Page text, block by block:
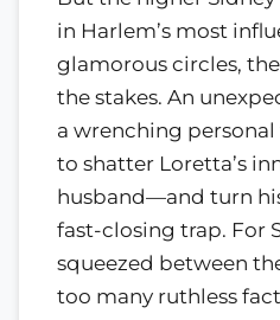
in Harlem’s most
glamorous circles,
the stakes. An
a wrenching
to shatter Loretta’s
husband—and turn
fast-closing trap. For
squeezed between
too many ruthless